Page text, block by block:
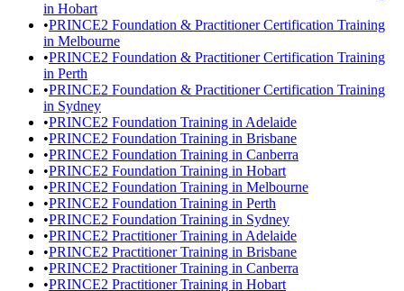
in Hobart
•PRINCE2 Foundation & Practitioner Certification Training
in Melbourne
•PRINCE2 Foundation & Practitioner Certification Training
in Perth
•PRINCE2 Foundation & Practitioner Certification Training
in Sydney
•PRINCE2 Foundation Training in Adelaide
•PRINCE2 Foundation Training in Brisbane
•PRINCE2 Foundation Training in Canberra
•PRINCE2 Foundation Training in Hobart
•PRINCE2 Foundation Training in Melbourne
•PRINCE2 Foundation Training in Perth
•PRINCE2 Foundation Training in Sydney
•PRINCE2 Practitioner Training in Adelaide
•PRINCE2 Practitioner Training in Brisbane
•PRINCE2 Practitioner Training in Canberra
•PRINCE2 Practitioner Training in Hobart